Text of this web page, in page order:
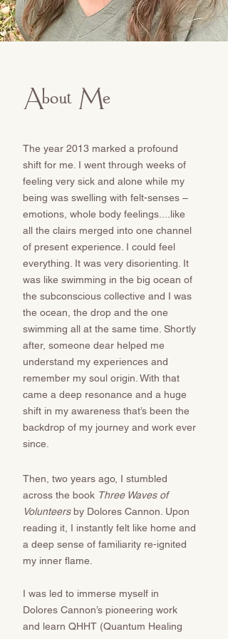
About Me
The year 2013 marked a profound
shift for me. I went through weeks of
feeling very sick and alone while my
being was swelling with felt-senses –
emotions, whole body feelings....like
all the clairs merged into one channel
of present experience. I could feel
everything. It was very disorienting. It
was like swimming in the big ocean of
the subconscious collective and I was
the ocean, the drop and the one
swimming all at the same time. Shortly
after, someone dear helped me
understand my experiences and
remember my soul origin. With that
came a deep resonance and a huge
shift in my awareness that’s been the
backdrop of my journey and work ever
since. ​​​​
Then, two years ago, I stumbled
across the book Three Waves of
Volunteersby Dolores Cannon. Upon
reading it, I instantly felt like home and
a deep sense of familiarity re-ignited
my inner flame.
I was led to immerse myself in
Dolores Cannon’s pioneering work
and learn QHHT (Quantum Healing